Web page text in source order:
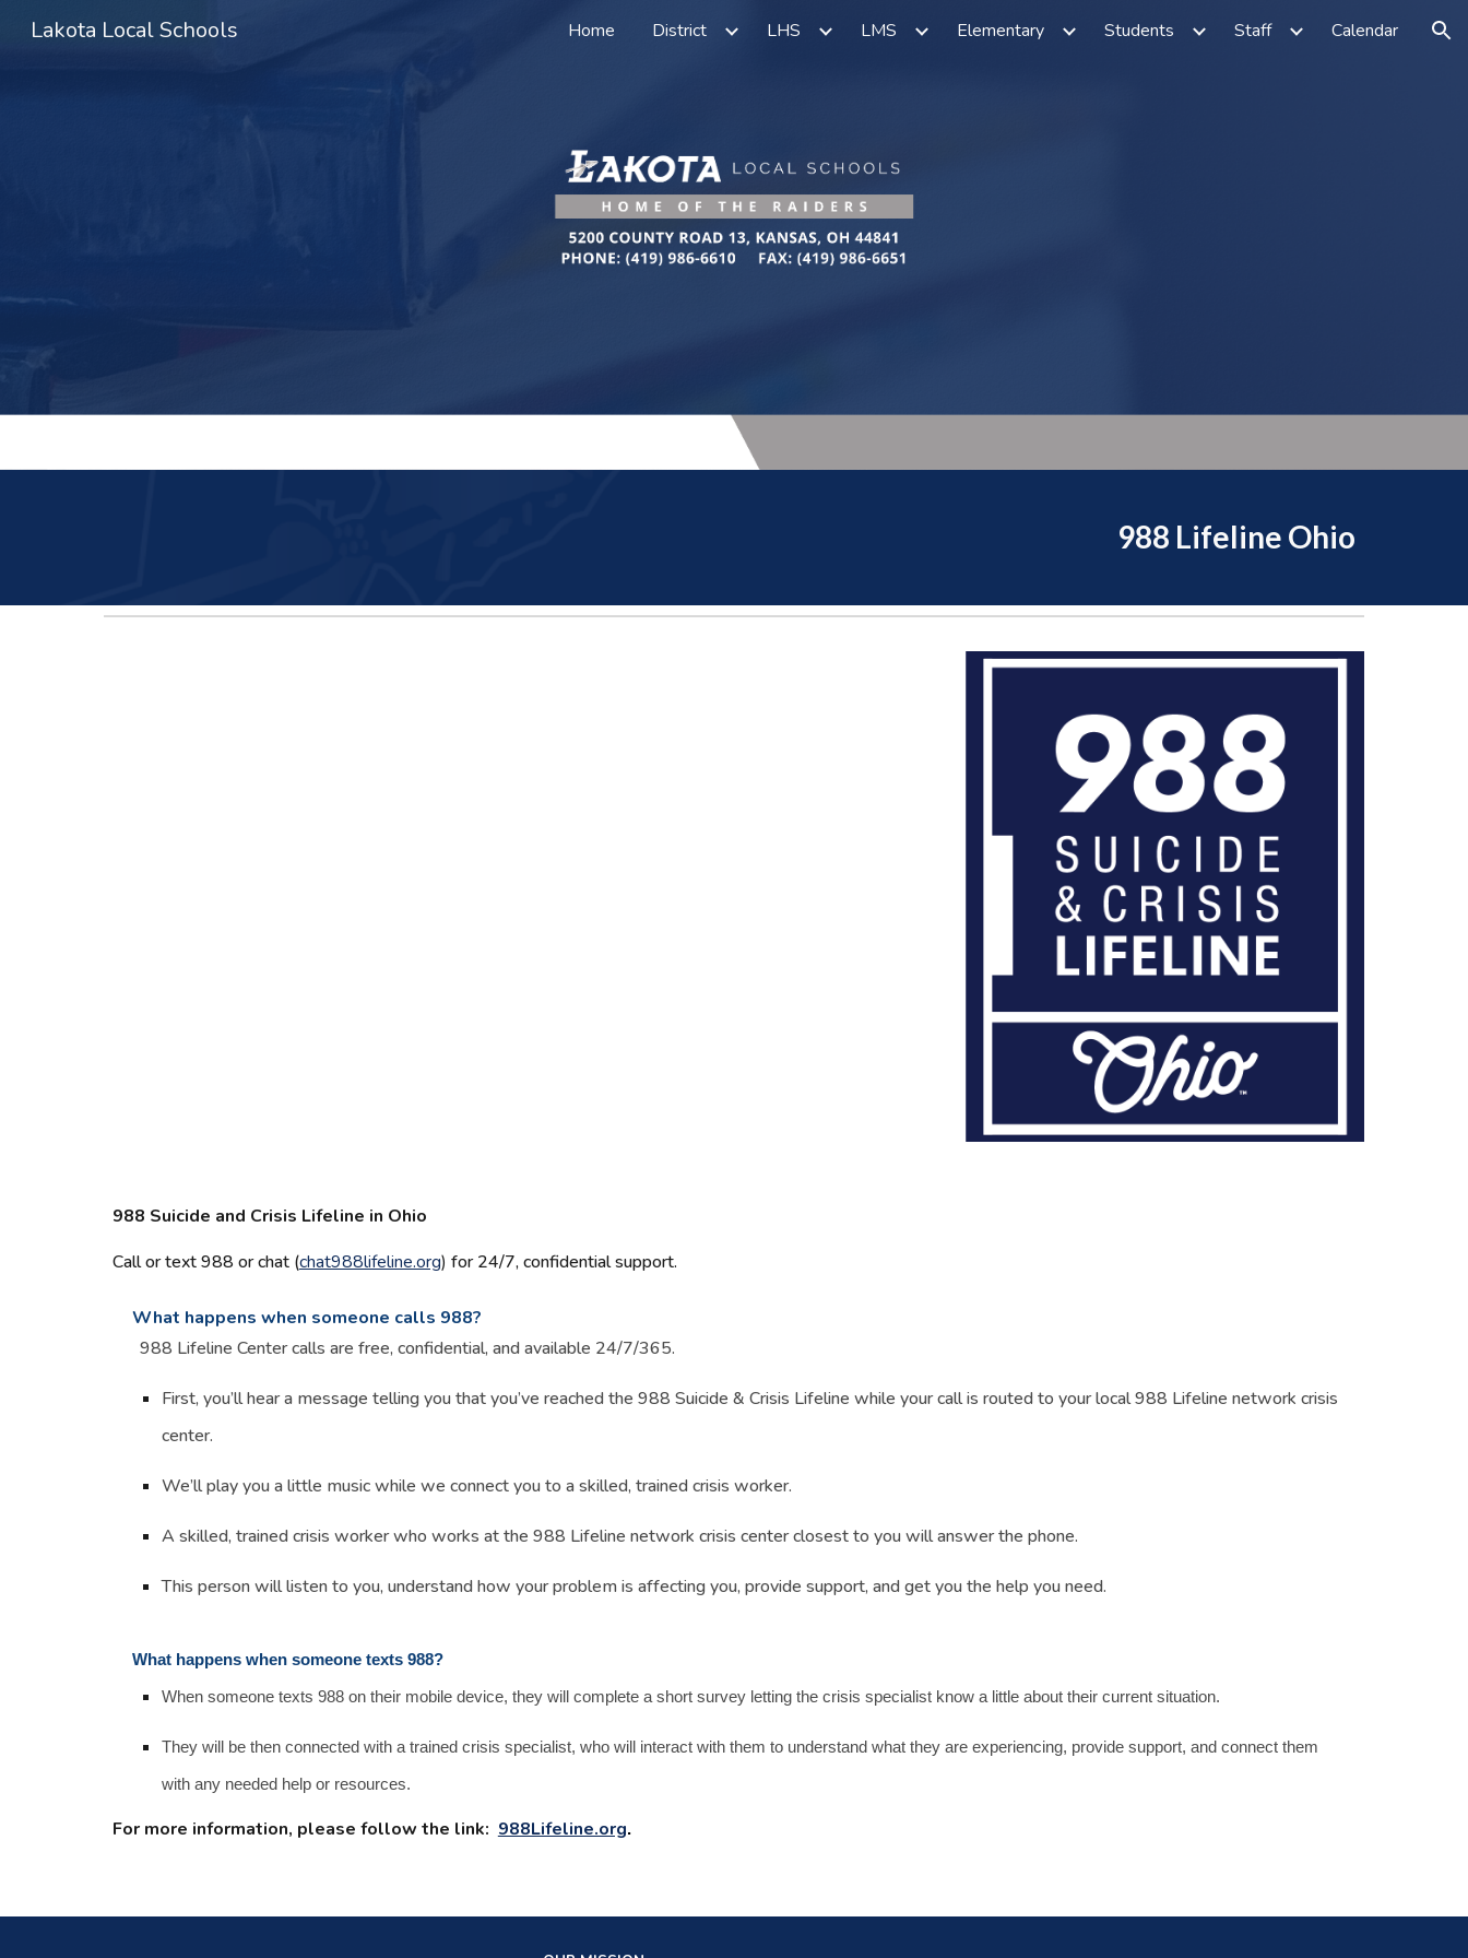
Skip to main content Skip to navigation
Lakota Local Schools Home District LHS LMS Elementary Students Staff Calendar
988 Lifeline Ohio
988 Suicide and Crisis Lifeline in Ohio
Call or text 988 or chat (chat988lifeline.org) for 24/7, confidential support.
What happens when someone calls 988?
988 Lifeline Center calls are free, confidential, and available 24/7/365.
First, you’ll hear a message telling you that you’ve reached the 988 Suicide & Crisis Lifeline while your call is routed to your local 988 Lifeline network crisis
center.
We’ll play you a little music while we connect you to a skilled, trained crisis worker.
A skilled, trained crisis worker who works at the 988 Lifeline network crisis center closest to you will answer the phone.
This person will listen to you, understand how your problem is affecting you, provide support, and get you the help you need.
What happens when someone texts 988?
When someone texts 988 on their mobile device, they will complete a short survey letting the crisis specialist know a little about their current situation.
They will be then connected with a trained crisis specialist, who will interact with them to understand what they are experiencing, provide support, and connect them
with any needed help or resources.
For more information, please follow the link: 988Lifeline.org.